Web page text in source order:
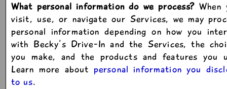
What personal information do we process? When
visit, use, or navigate our Services, we may
personal information depending on how you
with Becky's Drive-In and the Services, the
you make, and the products and features you
Learn more about personal information you
to us.